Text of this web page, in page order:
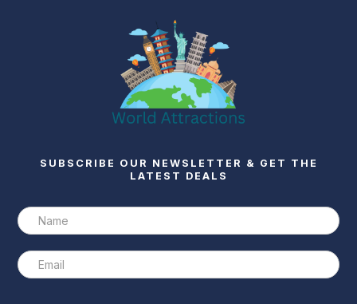
SUBSCRIBE OUR NEWSLETTER & GET THE
LATEST DEALS